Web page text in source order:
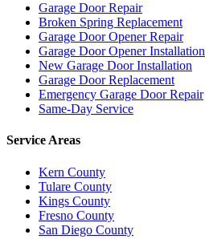
Garage Door Repair
Broken Spring Replacement
Garage Door Opener Repair
Garage Door Opener Installation
New Garage Door Installation
Garage Door Replacement
Emergency Garage Door Repair
Same-Day Service
Service Areas
Kern County
Tulare County
Kings County
Fresno County
San Diego County